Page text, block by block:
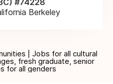
Berkeley
| Jobs for all cultural
fresh graduate, senior
for all genders